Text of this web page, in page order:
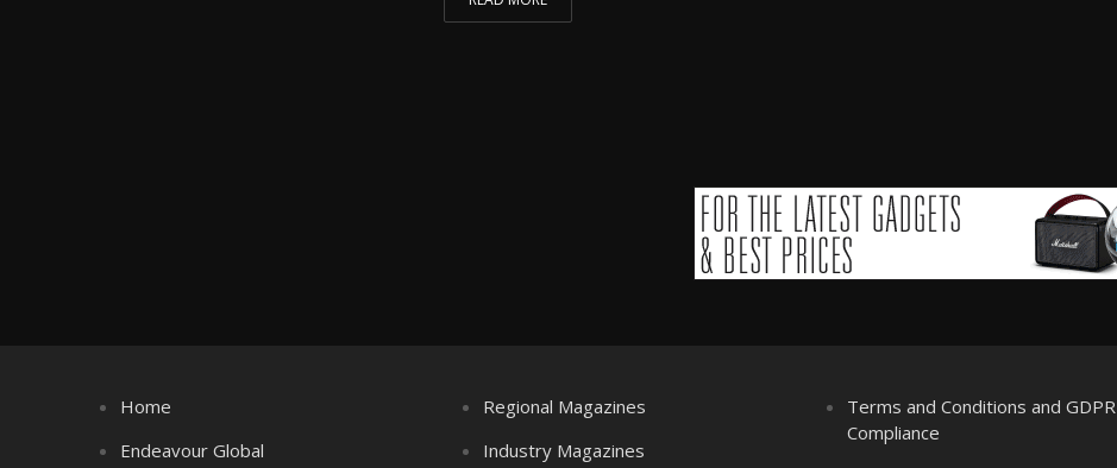
Home
Endeavour Global
Regional Magazines
Industry Magazines
Terms and Conditions and GDPR
Compliance